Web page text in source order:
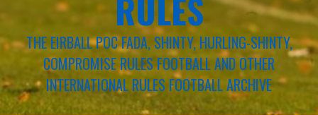
THE EIRBALL POC FADA, SHINTY, HURLING-SHINTY,
COMPROMISE RULES FOOTBALL AND OTHER
INTERNATIONAL RULES FOOTBALL ARCHIVE